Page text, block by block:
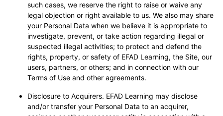
such cases, we reserve the right to raise or waive any
legal objection or right available to us. We also may share
your Personal Data when we believe it is appropriate to
investigate, prevent, or take action regarding illegal or
suspected illegal activities; to protect and defend the
rights, property, or safety of EFAD Learning, the Site, our
users, partners, or others; and in connection with our
Terms of Use and other agreements.
Disclosure to Acquirers. EFAD Learning may disclose
and/or transfer your Personal Data to an acquirer,